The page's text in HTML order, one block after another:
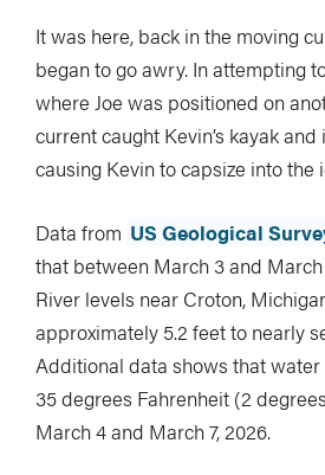
It was here, back in the moving
began to go awry. In attempting
where Joe was positioned on
current caught Kevin’s kayak
causing Kevin to capsize into the
Data from US Geological
that between March 3 and March
River levels near Croton,
approximately 5.2 feet to nearly
Additional data shows that
35 degrees Fahrenheit (2
March 4 and March 7, 2026.